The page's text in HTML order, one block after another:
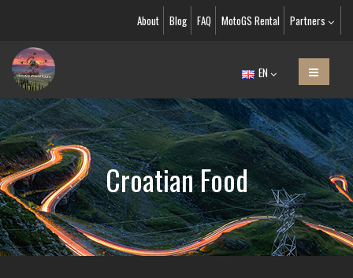
About Blog FAQ MotoGS Rental Partners
EN
Croatian Food